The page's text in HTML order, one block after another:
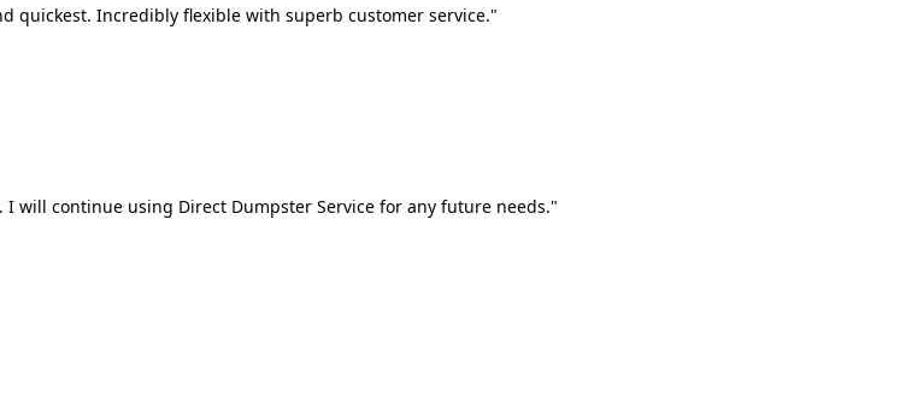
quickest. Incredibly flexible with superb customer service."
will continue using Direct Dumpster Service for any future needs."